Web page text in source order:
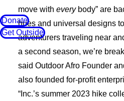
Donate
Get Outside
move with everybody” are
hues and universal designs
adventurers traveling near
a second season, we’re
said Outdoor Afro Founder
also founded for-profit
“Inc.’s summer 2023 hike